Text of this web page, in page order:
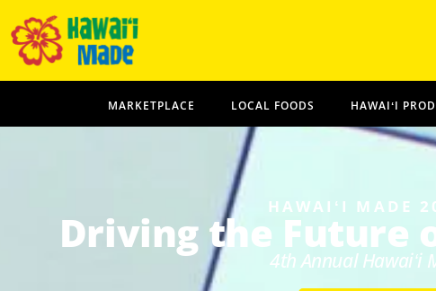
MARKETPLACE LOCAL FOODS HAWAIʻI
HAWAIʻI MADE
Driving the Future
4th Annual Hawaiʻi